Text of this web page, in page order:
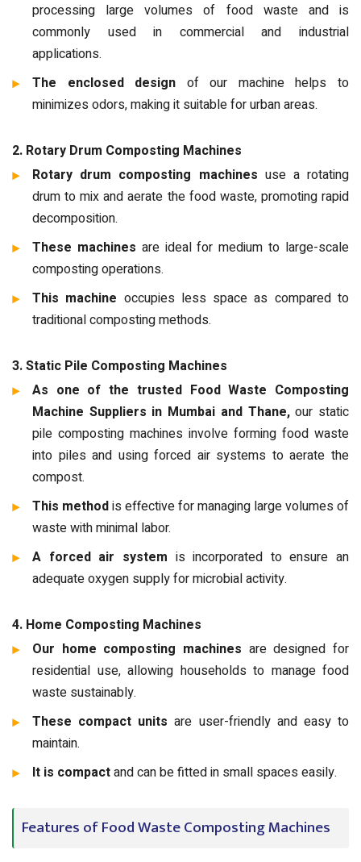
processing large volumes of food waste and is
commonly used in commercial and industrial
applications.
The enclosed design of our machine helps to
minimizes odors, making it suitable for urban areas.
2. Rotary Drum Composting Machines
Rotary drum composting machines use a rotating
drum to mix and aerate the food waste, promoting rapid
decomposition.
These machines are ideal for medium to large-scale
composting operations.
This machine occupies less space as compared to
traditional composting methods.
3. Static Pile Composting Machines
As one of the trusted Food Waste Composting
Machine Suppliers in Mumbai and Thane,our static
pile composting machines involve forming food waste
into piles and using forced air systems to aerate the
compost.
This methodis effective for managing large volumes of
waste with minimal labor.
A forced air system is incorporated to ensure an
adequate oxygen supply for microbial activity.
4. Home Composting Machines
Our home composting machines are designed for
residential use, allowing households to manage food
waste sustainably.
These compact units are user-friendly and easy to
maintain.
It is compactand can be fitted in small spaces easily.
Features of Food Waste Composting Machines